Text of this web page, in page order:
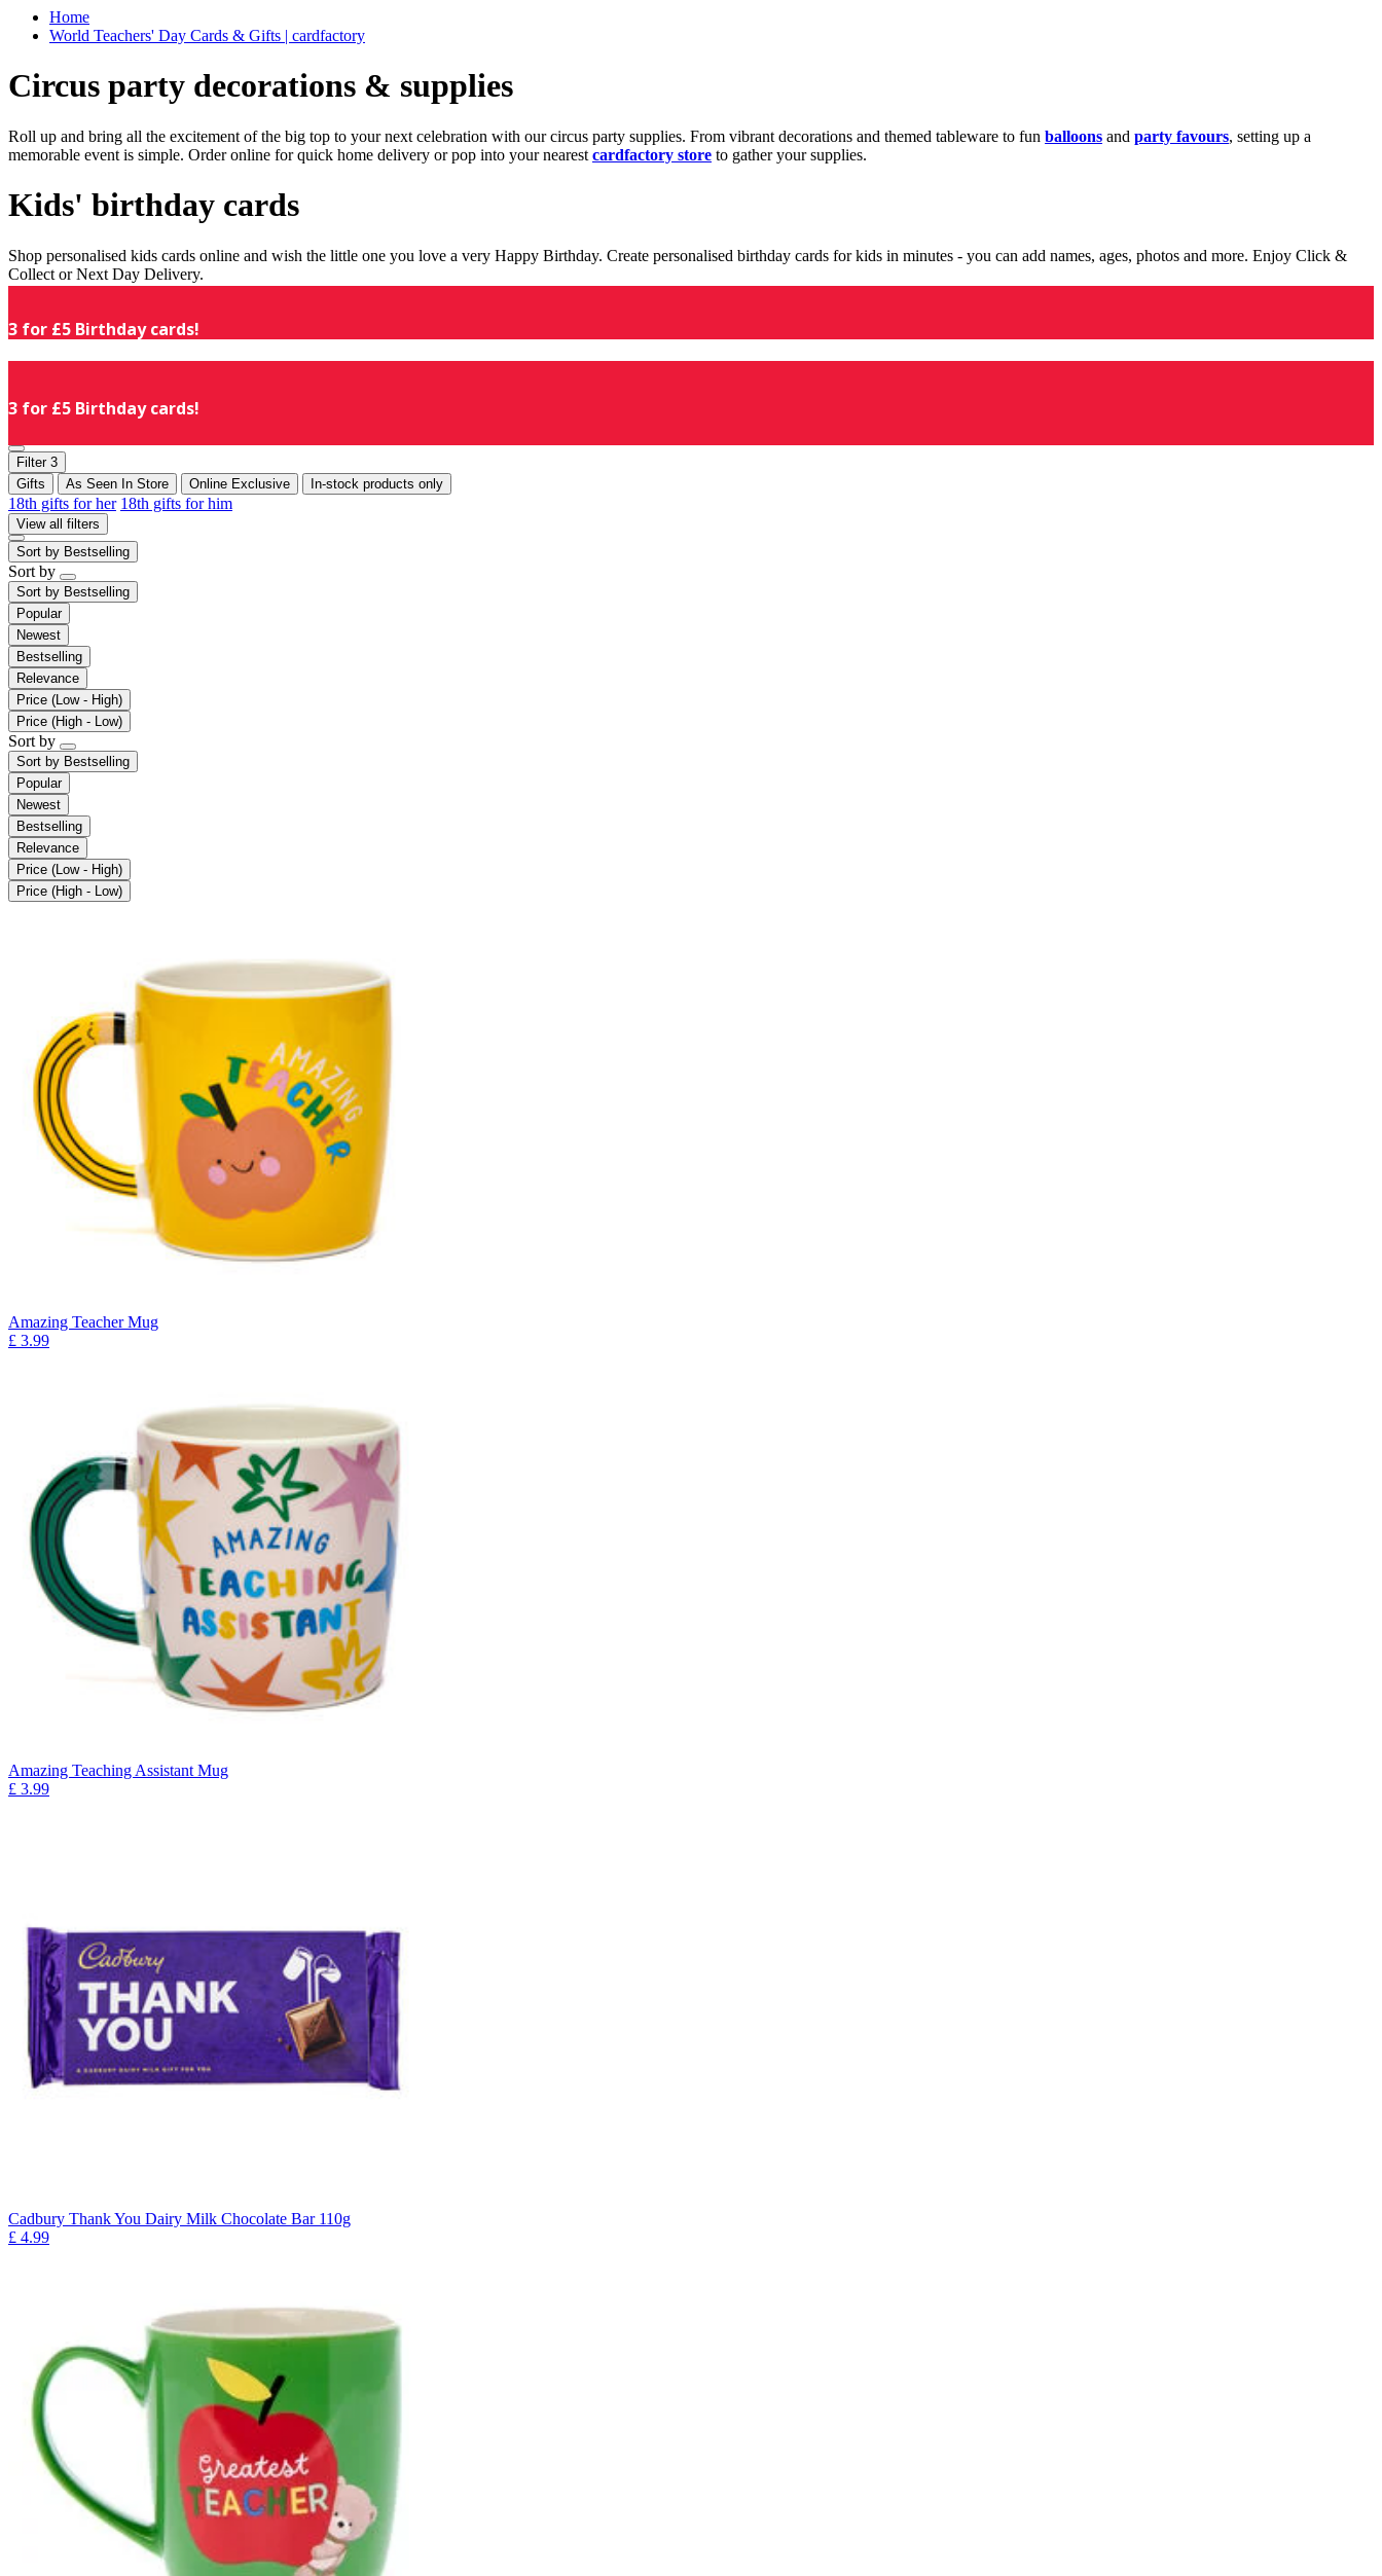
Home
World Teachers' Day Cards & Gifts | cardfactory
Circus party decorations & supplies
Roll up and bring all the excitement of the big top to your next celebration with our circus party supplies. From vibrant decorations and themed tableware to fun balloons and party favours, setting up a
memorable event is simple. Order online for quick home delivery or pop into your nearest cardfactory store to gather your supplies.
Kids' birthday cards
Shop personalised kids cards online and wish the little one you love a very Happy Birthday. Create personalised birthday cards for kids in minutes - you can add names, ages, photos and more. Enjoy Click &
Collect or Next Day Delivery.
3 for £5 Birthday cards!
3 for £5 Birthday cards!
Filter 3
Gifts
As Seen In Store Online Exclusive In-stock products only
18th gifts for her 18th gifts for him
View all filters
Sort by Bestselling
Sort by
Sort by Bestselling
Popular
Newest
Bestselling
Relevance
Price (Low - High)
Price (High - Low)
Sort by
Sort by Bestselling
Popular
Newest
Bestselling
Relevance
Price (Low - High)
Price (High - Low)
Amazing Teacher Mug
£ 3.99
Amazing Teaching Assistant Mug
£ 3.99
Cadbury Thank You Dairy Milk Chocolate Bar 110g
£ 4.99